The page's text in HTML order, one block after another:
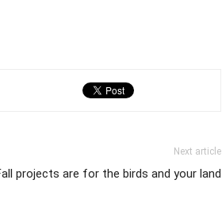
Next article
projects are for the birds and your land